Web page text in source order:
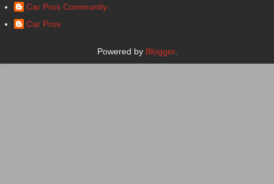
Car Pros Community
Car Pros
Powered by Blogger.